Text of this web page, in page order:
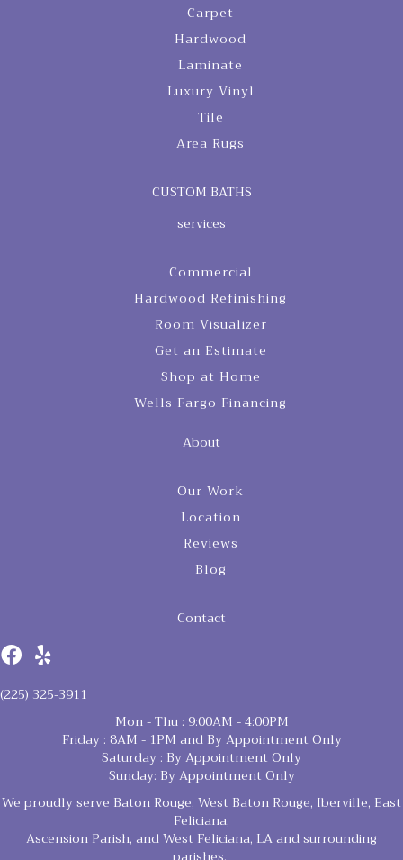
Carpet
Hardwood
Laminate
Luxury Vinyl
Tile
Area Rugs
CUSTOM BATHS
services
Commercial
Hardwood Refinishing
Room Visualizer
Get an Estimate
Shop at Home
Wells Fargo Financing
About
Our Work
Location
Reviews
Blog
Contact
(225) 325-3911
Mon - Thu : 9:00AM - 4:00PM
Friday : 8AM - 1PM and By Appointment Only
Saturday : By Appointment Only
Sunday: By Appointment Only
We proudly serve Baton Rouge, West Baton Rouge, Iberville, East
Feliciana,
Ascension Parish, and West Feliciana, LA and surrounding